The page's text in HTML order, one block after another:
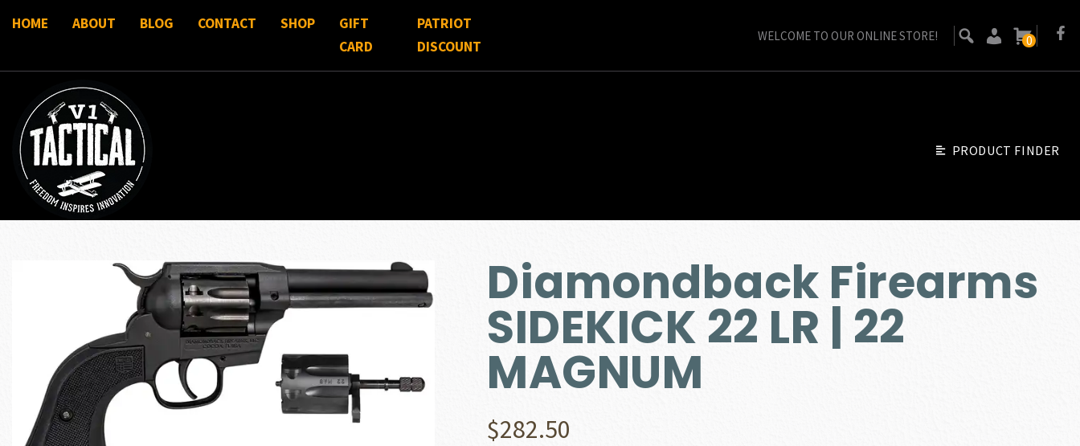
HOME ABOUT BLOG CONTACT SHOP
GIFT
CARD
PATRIOT
DISCOUNT
WELCOME TO OUR ONLINE STORE! 0
PRODUCT FINDER
Diamondback Firearms
SIDEKICK 22 LR | 22
MAGNUM
$282.50